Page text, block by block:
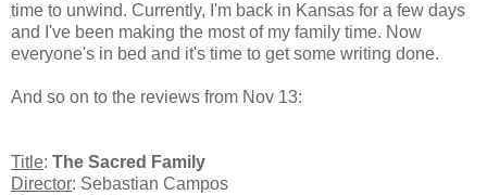
time to unwind. Currently, I'm back in Kansas for a few days
and I've been making the most of my family time. Now
everyone's in bed and it's time to get some writing done.
And so on to the reviews from Nov 13:
Title: The Sacred Family
Director: Sebastian Campos